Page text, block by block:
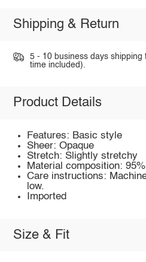
Shipping & Return
5 - 10 business days
time included).
Product Details
Features: Basic style
Sheer: Opaque
Stretch: Slightly stretchy
Material composition:
Care instructions:
low.
Imported
Size & Fit